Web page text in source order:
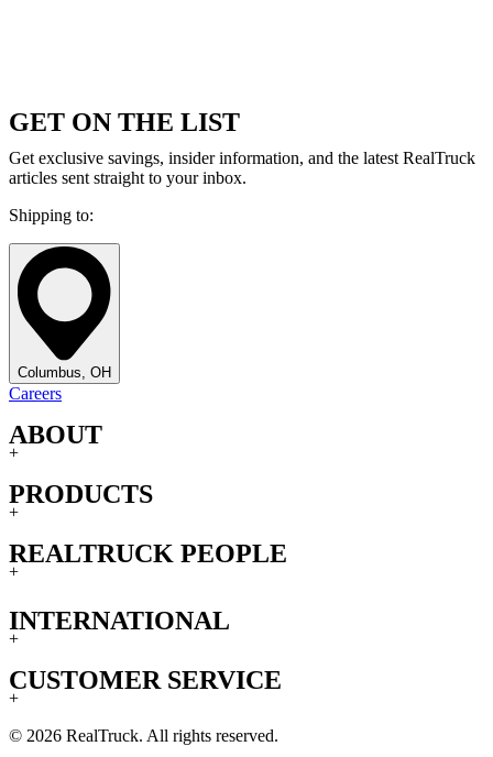
GET ON THE LIST
Get exclusive savings, insider information, and the latest RealTruck
articles sent straight to your inbox.
Shipping to:
Columbus, OH
Careers
ABOUT
+
PRODUCTS
+
REALTRUCK PEOPLE
+
INTERNATIONAL
+
CUSTOMER SERVICE
+
© 2026 RealTruck. All rights reserved.